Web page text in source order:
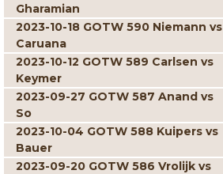
Gharamian
2023-10-18 GOTW 590 Niemann vs
Caruana
2023-10-12 GOTW 589 Carlsen vs
Keymer
2023-09-27 GOTW 587 Anand vs
So
2023-10-04 GOTW 588 Kuipers vs
Bauer
2023-09-20 GOTW 586 Vrolijk vs